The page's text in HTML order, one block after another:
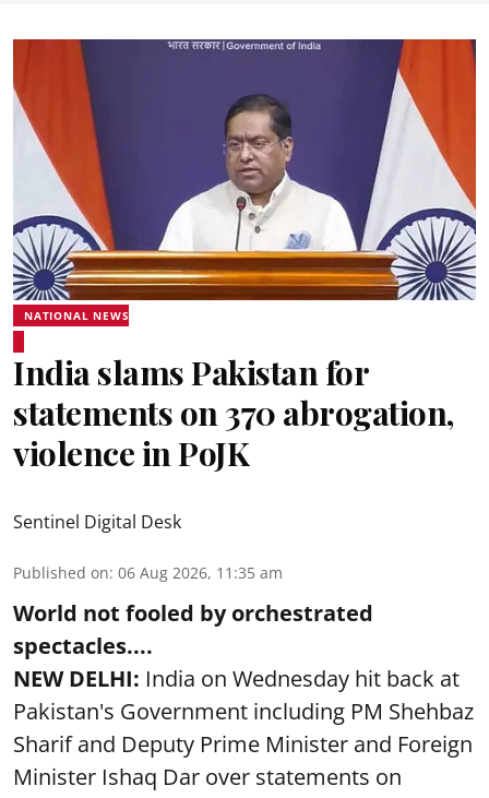
NATIONAL NEWS
India slams Pakistan for
statements on 370 abrogation,
violence in PoJK
Sentinel Digital Desk
Published on: 06 Aug 2026, 11:35 am
World not fooled by orchestrated
spectacles....
NEW DELHI: India on Wednesday hit back at
Pakistan's Government including PM Shehbaz
Sharif and Deputy Prime Minister and Foreign
Minister Ishaq Dar over statements on